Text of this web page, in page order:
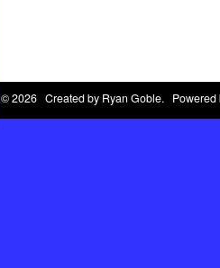
© 2026 Created by Ryan Goble. Powered